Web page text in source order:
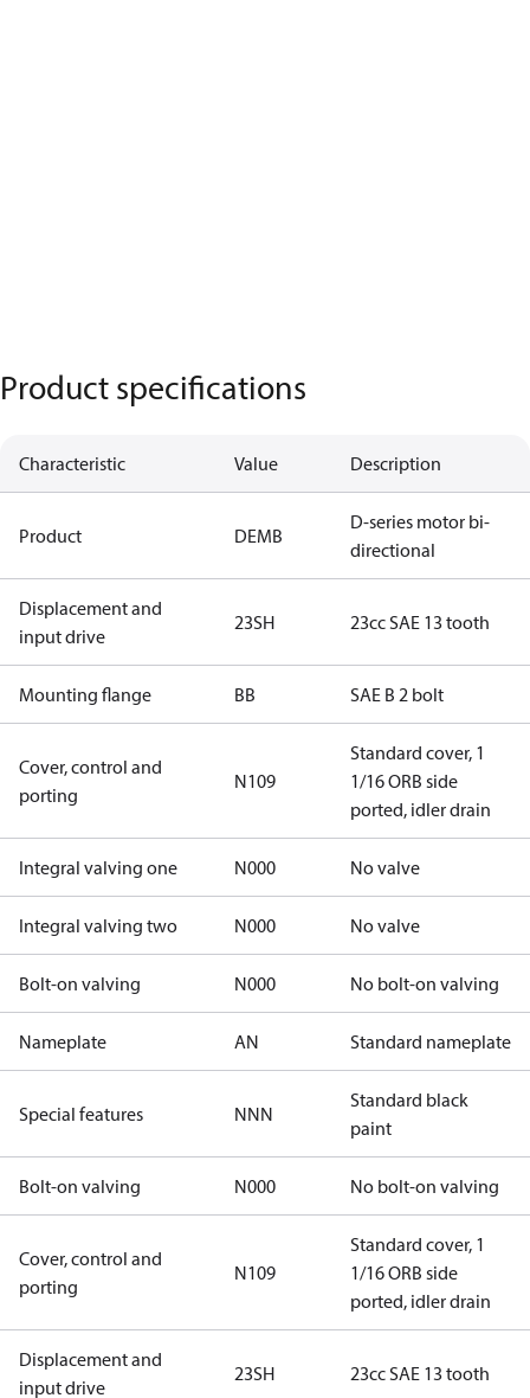
Product specifications
Characteristic Value Description
Product DEMB
D-series motor bi-
directional
Displacement and
input drive
23SH 23cc SAE 13 tooth
Mounting flange BB SAE B 2 bolt
Cover, control and
porting
N109
Standard cover, 1
1/16 ORB side
ported, idler drain
Integral valving one N000 No valve
Integral valving two N000 No valve
Bolt-on valving N000 No bolt-on valving
Nameplate AN Standard nameplate
Special features NNN
Standard black
paint
Bolt-on valving N000 No bolt-on valving
Cover, control and
porting
N109
Standard cover, 1
1/16 ORB side
ported, idler drain
Displacement and
input drive
23SH 23cc SAE 13 tooth